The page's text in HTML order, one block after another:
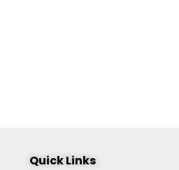
Quick Links